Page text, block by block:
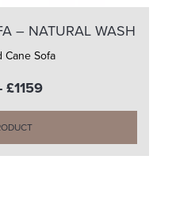
– NATURAL WASH
Cane Sofa
£1159